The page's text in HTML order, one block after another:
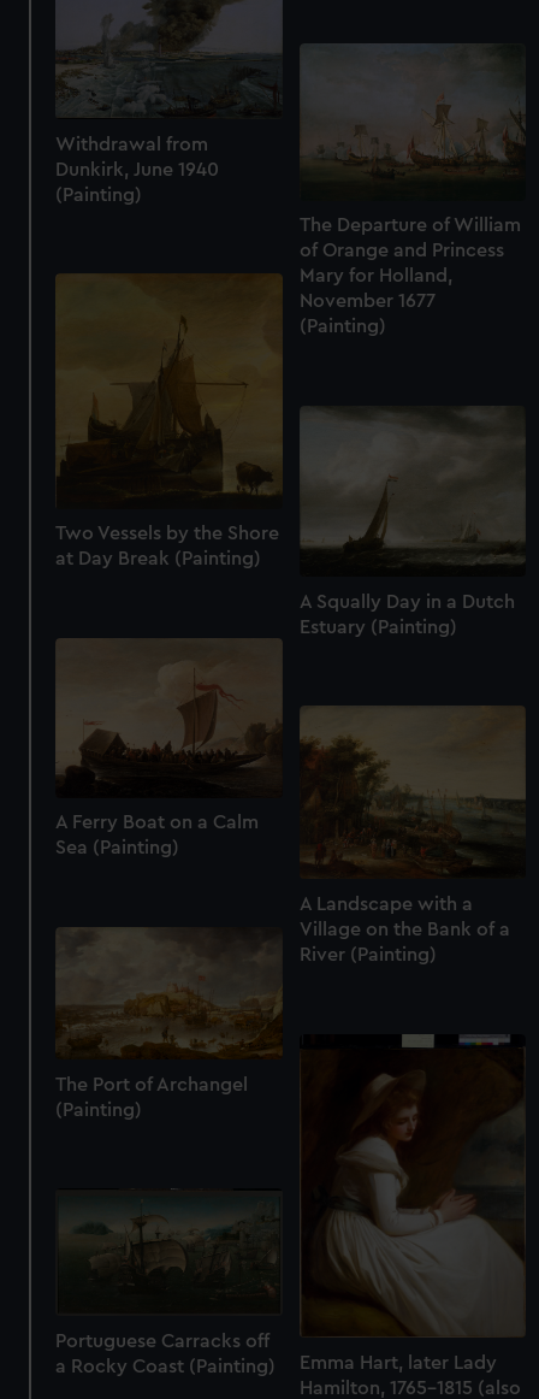
from third-party sources. You can choose to allow all
cookies, change your preferences or opt-out at any time.
Withdrawal from
Dunkirk, June 1940
(Painting)
The Departure of William
of Orange and Princess
Mary for Holland,
November 1677
(Painting)
Two Vessels by the Shore
at Day Break (Painting)
A Squally Day in a Dutch
Estuary (Painting)
A Ferry Boat on a Calm
Sea (Painting)
A Landscape with a
Village on the Bank of a
River (Painting)
The Port of Archangel
(Painting)
Emma Hart, later Lady
Hamilton, 1765-1815 (also
Portuguese Carracks off
a Rocky Coast (Painting)